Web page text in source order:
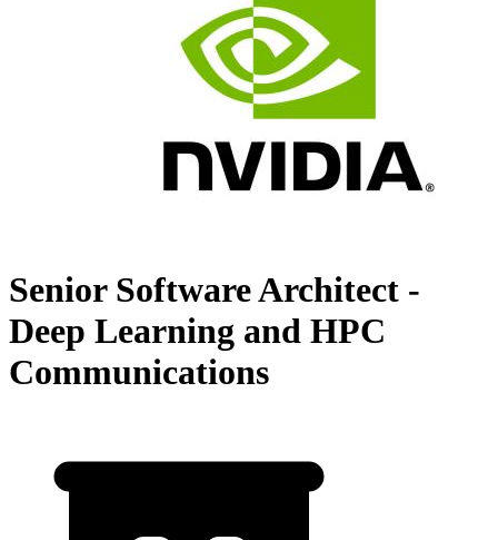
Senior Software Architect -
Deep Learning and HPC
Communications